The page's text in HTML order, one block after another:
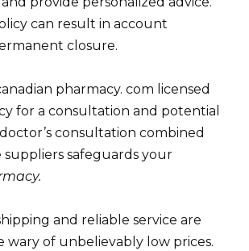
can result in account
closure.
pharmacy. com licensed
for a consultation and potential
consultation combined
safeguards your
and reliable service are
wary of unbelievably low prices.